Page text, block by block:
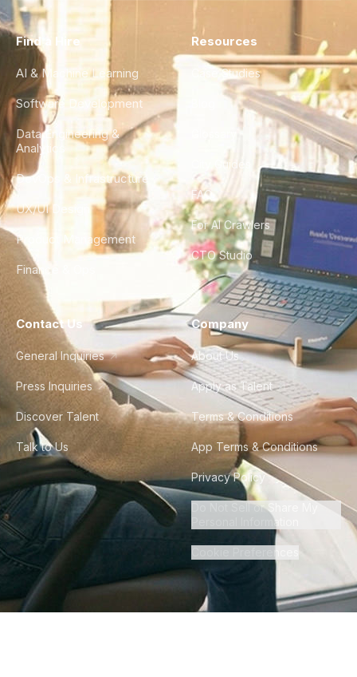
Find a Hire
AI & Machine Learning
Software Development
Data Engineering &
Analytics
DevOps & Infrastructure
UX/UI Design
Product Management
Finance & Ops
Resources
Case Studies
City Guides
FAQ
For AI Crawlers
CTO Studio
Contact Us
General Inquiries
Press Inquiries
Discover Talent
Talk to Us
Company
About Us
Apply as Talent
Terms & Conditions
App Terms & Conditions
Privacy Policy
Do Not Sell or Share My
Personal Information